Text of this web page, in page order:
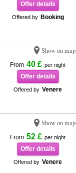
Offer details
Offered by Booking
Show on map
From 40 £ per night
Offer details
Offered by Venere
Show on map
From 52 £ per night
Offer details
Offered by Venere